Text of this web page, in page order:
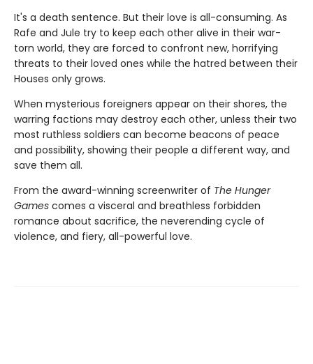
It's a death sentence. But their love is all-consuming. As
Rafe and Jule try to keep each other alive in their war-
torn world, they are forced to confront new, horrifying
threats to their loved ones while the hatred between their
Houses only grows.
When mysterious foreigners appear on their shores, the
warring factions may destroy each other, unless their two
most ruthless soldiers can become beacons of peace
and possibility, showing their people a different way, and
save them all.
From the award-winning screenwriter of The Hunger
Games comes a visceral and breathless forbidden
romance about sacrifice, the neverending cycle of
violence, and fiery, all-powerful love.